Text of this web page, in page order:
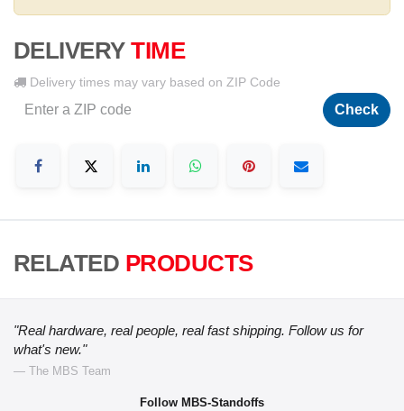
DELIVERY TIME
Delivery times may vary based on ZIP Code
Check
RELATED PRODUCTS
"Real hardware, real people, real fast shipping. Follow us for
what's new."
— The MBS Team
Follow MBS-Standoffs